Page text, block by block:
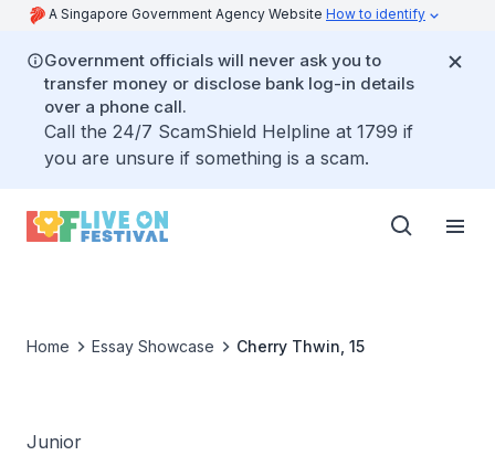
A Singapore Government Agency Website How to identify
Government officials will never ask you to
transfer money or disclose bank log-in details
over a phone call.
Call the 24/7 ScamShield Helpline at 1799 if
you are unsure if something is a scam.
Home Essay Showcase Cherry Thwin, 15
Junior